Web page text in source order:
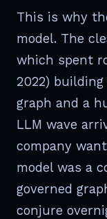
This is why
model. The
which spent
2022)
graph and a
LLM wave
company
model was a
governed
conjure